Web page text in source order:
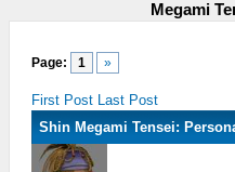
Megami
Page: 1 »
First Post Last Post
Shin Megami Tensei: